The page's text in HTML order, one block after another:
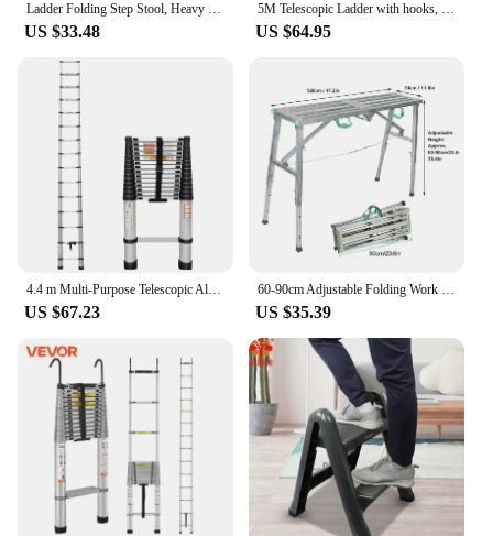
Ladder Folding Step Stool, Heavy Duty 330 Lbs Load Stepladder, Small Kitchen/Closet Ladder for Adults/Kids, Step Ladder
US $33.48
5M Telescopic Ladder with hooks, 16.5FT Multi-Purpose Folding Aluminium Telescoping Ladder Foldable Ladder Extension Ladder Exte
US $64.95
4.4 m Multi-Purpose Telescopic Aluminium Ladder, Extendable Folding Ladder, Non-Slip Steps, 150 kg Load Capacity
US $67.23
60‑90cm Adjustable Folding Work Platform Aluminium Thickened Scaffolding Dry Wall Step Ladder Bench
US $35.39